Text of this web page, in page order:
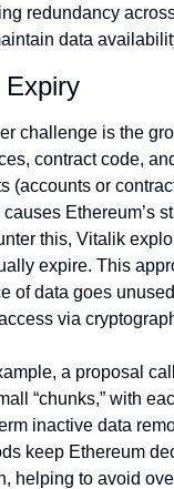
redundancy
data
challenge is the
contract code,
(accounts or
Ethereum’s
this, Vitalik
expire. This
of data goes
via
a proposal
“chunks,” with
inactive data
keep Ethereum
helping to avoid